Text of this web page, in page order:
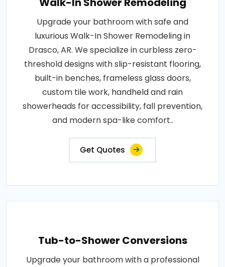
Upgrade your bathroom with safe and
luxurious Walk-In Shower Remodeling in
Drasco, AR. We specialize in curbless zero-
threshold designs with slip-resistant flooring,
built-in benches, frameless glass doors,
custom tile work, handheld and rain
showerheads for accessibility, fall prevention,
and modern spa-like comfort..
Get Quotes
Tub-to-Shower Conversions
Upgrade your bathroom with a professional